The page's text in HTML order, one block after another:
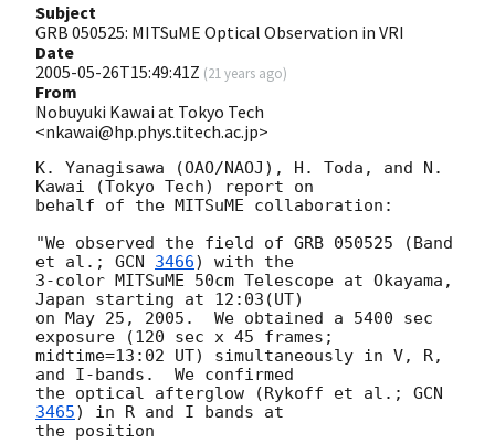
Subject
GRB 050525: MITSuME Optical Observation in VRI
Date
2005-05-26T15:49:41Z (21 years ago)
From
Nobuyuki Kawai at Tokyo Tech
<nkawai@hp.phys.titech.ac.jp>
K. Yanagisawa (OAO/NAOJ), H. Toda, and N.
Kawai (Tokyo Tech) report on
behalf of the MITSuME collaboration:
"We observed the field of GRB 050525 (Band
et al.; GCN 3466) with the
3-color MITSuME 50cm Telescope at Okayama,
Japan starting at 12:03(UT)
on May 25, 2005.  We obtained a 5400 sec
exposure (120 sec x 45 frames;
midtime=13:02 UT) simultaneously in V, R,
and I-bands.  We confirmed
the optical afterglow (Rykoff et al.; GCN
3465) in R and I bands at
the position